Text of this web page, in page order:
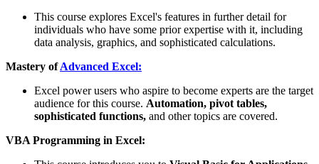
This course explores Excel's features in further detail for
individuals who have some prior expertise with it, including
data analysis, graphics, and sophisticated calculations.
Mastery ofAdvanced Excel:
Excel power users who aspire to become experts are the target
audience for this course. Automation, pivot tables,
sophisticated functions, and other topics are covered.
VBA Programming in Excel: